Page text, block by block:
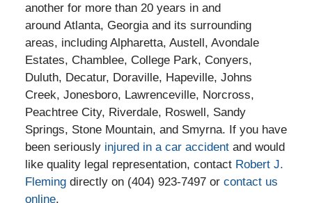
another for more than 20 years in and
around Atlanta, Georgia and its surrounding
areas, including Alpharetta, Austell, Avondale
Estates, Chamblee, College Park, Conyers,
Duluth, Decatur, Doraville, Hapeville, Johns
Creek, Jonesboro, Lawrenceville, Norcross,
Peachtree City, Riverdale, Roswell, Sandy
Springs, Stone Mountain, and Smyrna. If you have
been seriously injured in a car accidentand would
like quality legal representation, contact Robert J.
Flemingdirectly on (404) 923-7497 or contact us
online.